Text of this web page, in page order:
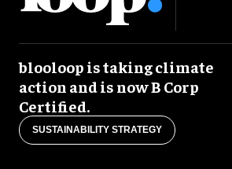
blooloop is taking climate
action and is now B Corp
Certified.
SUSTAINABILITY STRATEGY